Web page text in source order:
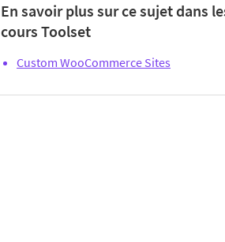
En savoir plus sur ce sujet dans
cours Toolset
Custom WooCommerce Sites